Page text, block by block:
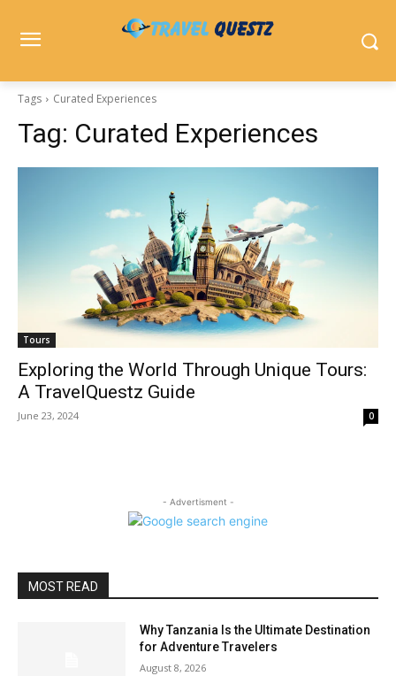
Tags Curated Experiences
Tag: Curated Experiences
Tours
Exploring the World Through Unique Tours:
A TravelQuestz Guide
June 23, 2024 0
- Advertisment -
MOST READ
Why Tanzania Is the Ultimate Destination
for Adventure Travelers
August 8, 2026